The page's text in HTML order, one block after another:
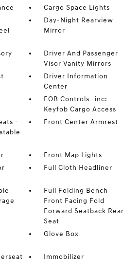
Cargo Space Lights
Day-Night Rearview
Mirror
Driver And Passenger
Visor Vanity Mirrors
Driver Information
Center
FOB Controls -inc:
Keyfob Cargo Access
-
Front Center Armrest
Front Map Lights
Full Cloth Headliner
Full Folding Bench
Front Facing Fold
Forward Seatback Rear
Seat
Glove Box
Immobilizer